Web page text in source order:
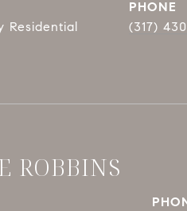
Residential
PHONE
(317)
ROBBINS